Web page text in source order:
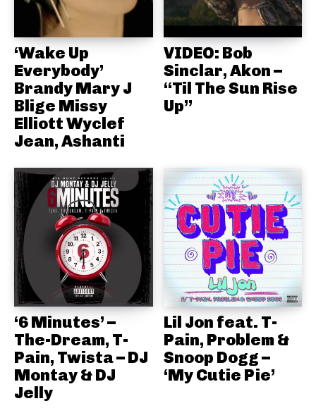
‘Wake Up
Everybody’
Brandy Mary J
Blige Missy
Elliott Wyclef
Jean, Ashanti
VIDEO: Bob
Sinclar, Akon –
“Til The Sun Rise
Up”
‘6 Minutes’ –
The-Dream, T-
Pain, Twista – DJ
Montay & DJ
Jelly
Lil Jon feat. T-
Pain, Problem &
Snoop Dogg –
‘My Cutie Pie’